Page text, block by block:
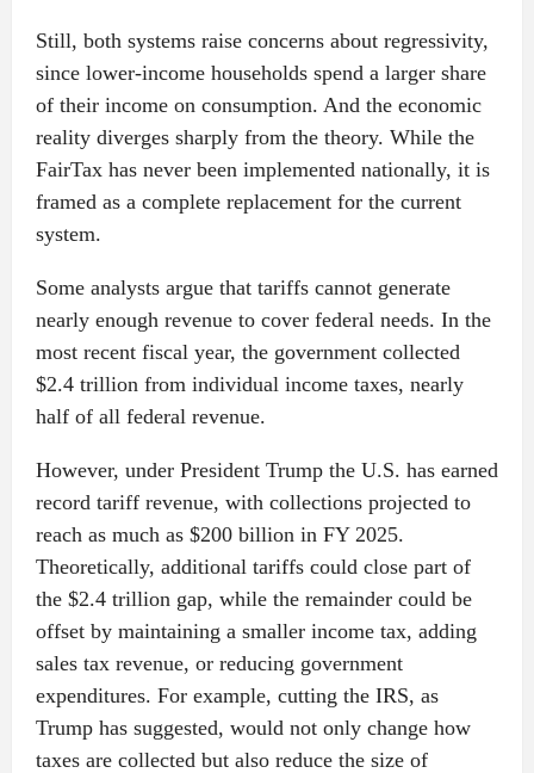
Still, both systems raise concerns about regressivity,
since lower-income households spend a larger share
of their income on consumption. And the economic
reality diverges sharply from the theory. While the
FairTax has never been implemented nationally, it is
framed as a complete replacement for the current
system.
Some analysts argue that tariffs cannot generate
nearly enough revenue to cover federal needs. In the
most recent fiscal year, the government collected
$2.4 trillion from individual income taxes, nearly
half of all federal revenue.
However, under President Trump the U.S. has earned
record tariff revenue, with collections projected to
reach as much as $200 billion in FY 2025.
Theoretically, additional tariffs could close part of
the $2.4 trillion gap, while the remainder could be
offset by maintaining a smaller income tax, adding
sales tax revenue, or reducing government
expenditures. For example, cutting the IRS, as
Trump has suggested, would not only change how
taxes are collected but also reduce the size of